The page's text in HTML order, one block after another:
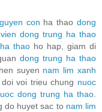
con ha thaodong
vien dong trung ha thao
thao ho hap, giam di
dong trung ha thao
suyen nam lim xanh
voi trieu chung nuoc
dong trung ha thao.
do huyet sac to nam lim